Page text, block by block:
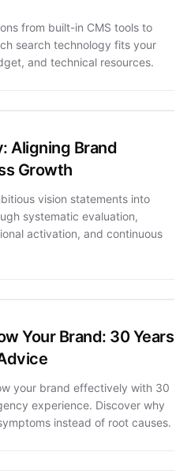
from built-in CMS tools to
search technology fits your
and technical resources.
Aligning Brand
Growth
vision statements into
systematic evaluation,
activation, and continuous
Your Brand: 30 Years
your brand effectively with 30
experience. Discover why
instead of root causes.